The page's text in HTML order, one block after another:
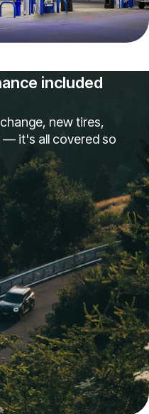
included
new tires,
— it's all covered so